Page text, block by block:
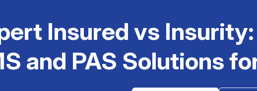
Insured vs
and PAS Solutions